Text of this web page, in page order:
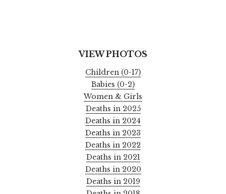
VIEW PHOTOS
Children (0-17)
Babies (0-2)
Women & Girls
Deaths in 2025
Deaths in 2024
Deaths in 2023
Deaths in 2022
Deaths in 2021
Deaths in 2020
Deaths in 2019